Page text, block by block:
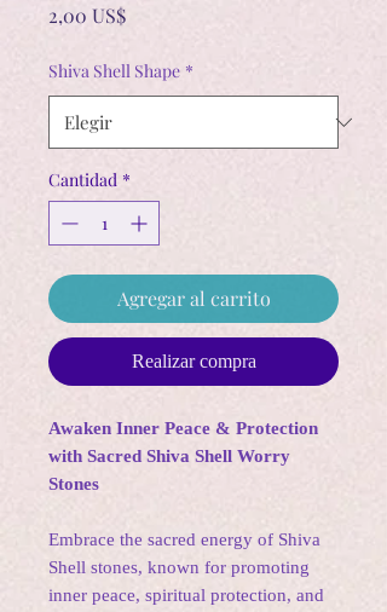
2,00 US$Precio
Shiva Shell Shape *
Cantidad *
Agregar al carrito
Realizar compra
Awaken Inner Peace & Protection
with Sacred Shiva Shell Worry
Stones
Embrace the sacred energy of Shiva
Shell stones, known for promoting
inner peace, spiritual protection, and